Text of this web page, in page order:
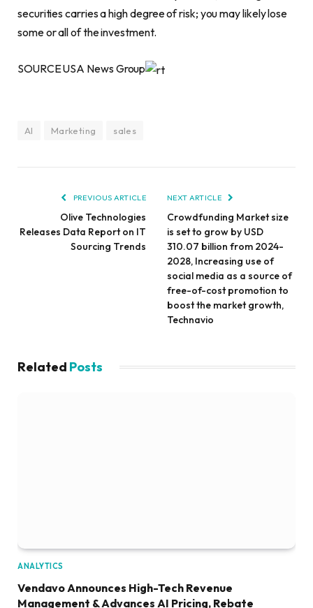
securities carries a high degree of risk; you may likely lose
some or all of the investment.
SOURCE USA News Group
AI Marketing sales
PREVIOUS ARTICLE
Olive Technologies
Releases Data Report on IT
Sourcing Trends
NEXT ARTICLE
Crowdfunding Market size
is set to grow by USD
310.07 billion from 2024-
2028, Increasing use of
social media as a source of
free-of-cost promotion to
boost the market growth,
Technavio
Related Posts
ANALYTICS
Vendavo Announces High-Tech Revenue
Management & Advances AI Pricing, Rebate